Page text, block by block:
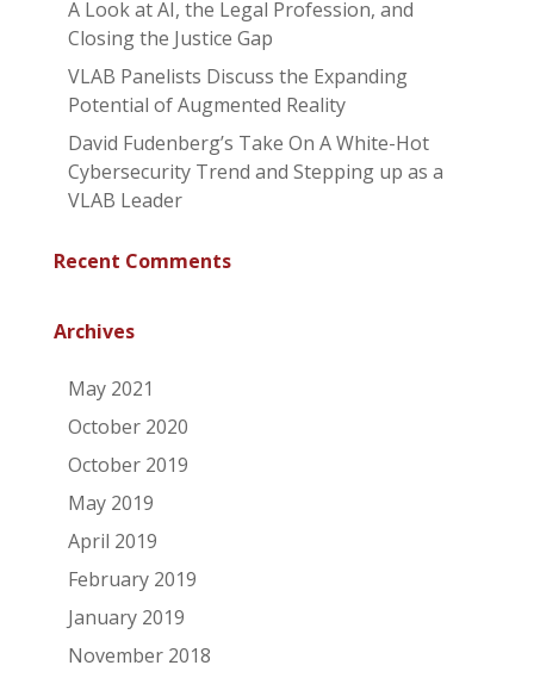
A Look at AI, the Legal Profession, and
Closing the Justice Gap
VLAB Panelists Discuss the Expanding
Potential of Augmented Reality
David Fudenberg’s Take On A White-Hot
Cybersecurity Trend and Stepping up as a
VLAB Leader
Recent Comments
Archives
May 2021
October 2020
October 2019
May 2019
April 2019
February 2019
January 2019
November 2018